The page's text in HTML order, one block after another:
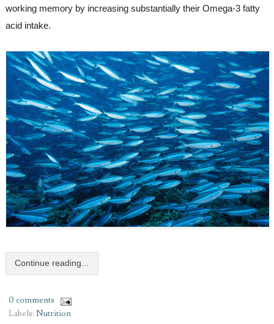
working memory by increasing substantially their Omega-3 fatty
acid intake.
Continue reading...
0 comments
Labels: Nutrition